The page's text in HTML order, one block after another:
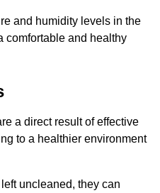
and humidity levels in the
comfortable and healthy
a direct result of effective
to a healthier environment
uncleaned, they can